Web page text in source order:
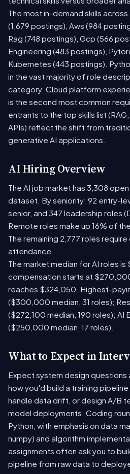
The most in-demand skills
(1,679 postings), Aws (984
Rag (748 postings), Gcp (566
Engineering (483 postings),
Kubernetes (443 postings).
in the vast majority of role
category. Cloud platform
is the second most common
entrants to the top skills list
APIs) reflect the shift from
generative AI applications.
AI Hiring Overview
The AI job market has 3,308
dataset. By seniority: 92 entry-
senior, and 347 leadership roles
Remote roles make up 16% of
The remaining 2,777 roles
attendance.
The market median for AI roles
compensation starts at
reaches $324,050. Highest-
($300,000 median, 31 roles);
($272,100 median, 190 roles); AI
($250,000 median, 17 roles).
What to Expect in
Expect system design questions
how you'd build a training
handle data drift, or design A/B
model deployments. Coding
Python, with emphasis on data
numpy) and algorithm
assignments often ask you to
pipeline from raw data to